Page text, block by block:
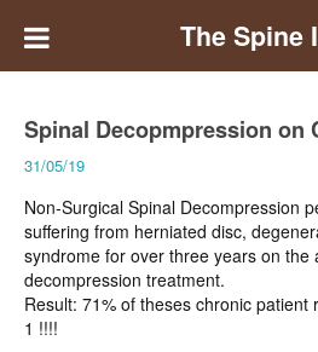
The Spine
Spinal Decopmpression on
31/05/19
Non-Surgical Spinal Decompression
suffering from herniated disc,
syndrome for over three years on the
decompression treatment.
Result: 71% of theses chronic
1 !!!!